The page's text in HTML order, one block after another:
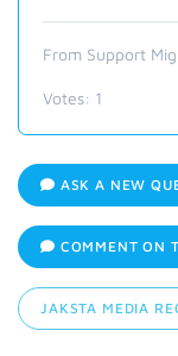
From Support
Votes: 1
ASK A NEW
COMMENT ON
JAKSTA MEDIA